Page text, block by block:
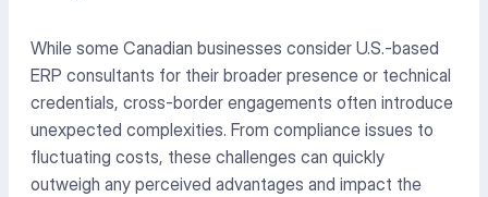
While some Canadian businesses consider U.S.-based
ERP consultants for their broader presence or technical
credentials, cross-border engagements often introduce
unexpected complexities. From compliance issues to
fluctuating costs, these challenges can quickly
outweigh any perceived advantages and impact the